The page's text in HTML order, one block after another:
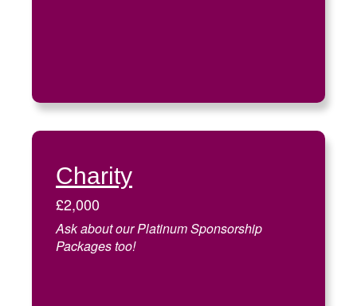
Charity
£2,000
Ask about our Platinum Sponsorship
Packages too!